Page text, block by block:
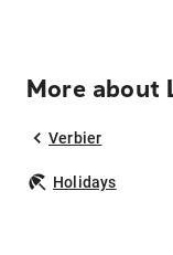
More about
Verbier
Holidays